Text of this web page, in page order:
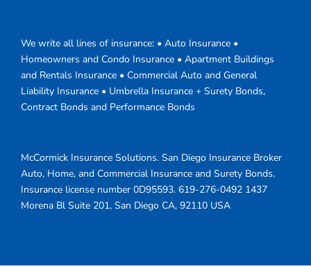
We write all lines of insurance: • Auto Insurance •
Homeowners and Condo Insurance • Apartment Buildings
and Rentals Insurance • Commercial Auto and General
Liability Insurance • Umbrella Insurance + Surety Bonds,
Contract Bonds and Performance Bonds
McCormick Insurance Solutions. San Diego Insurance Broker
Auto, Home, and Commercial Insurance and Surety Bonds.
Insurance license number 0D95593. 619-276-0492 1437
Morena Bl Suite 201, San Diego CA, 92110 USA